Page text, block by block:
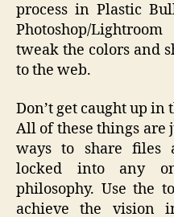
process in Plastic
Photoshop/
tweak the colors and
to the web.
Don’t get caught up
All of these things are
ways to share files
locked into any
philosophy. Use the
achieve the vision